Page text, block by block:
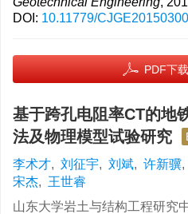
DOI: 10.11779/
PDF下载
基于跨孔电阻率CT的地
法及物理模型试验研究
李术才, 刘征宇, 刘斌, 许新骥,
宋杰, 王世睿
山东大学岩土与结构工程研究